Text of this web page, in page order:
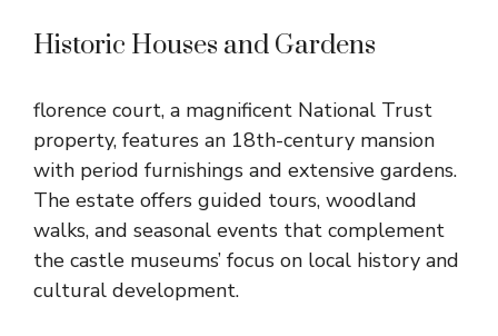
Historic Houses and Gardens
florence court, a magnificent National Trust
property, features an 18th-century mansion
with period furnishings and extensive gardens.
The estate offers guided tours, woodland
walks, and seasonal events that complement
the castle museums’ focus on local history and
cultural development.